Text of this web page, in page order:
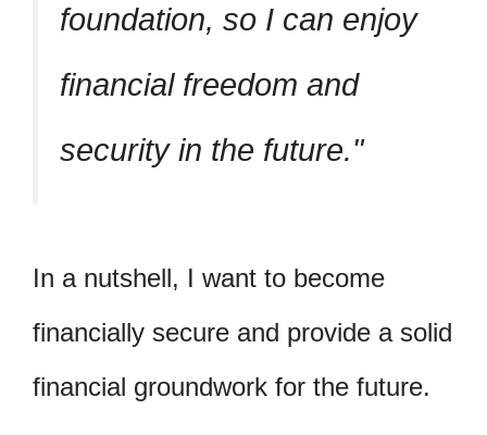
foundation, so I can enjoy
financial freedom and
security in the future.
In a nutshell, I want to become
financially secure and provide a solid
financial groundwork for the future.